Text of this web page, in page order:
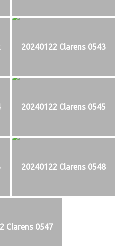
20240122 Clarens 0543
20240122 Clarens 0545
20240122 Clarens 0548
Clarens 0547